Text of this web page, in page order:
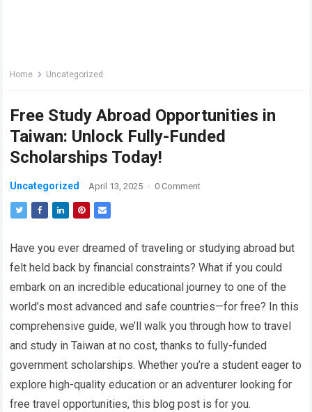
Home Uncategorized
Free Study Abroad Opportunities in
Taiwan: Unlock Fully-Funded
Scholarships Today!
Uncategorized April 13, 2025 · 0 Comment
Have you ever dreamed of traveling or studying abroad but
felt held back by financial constraints? What if you could
embark on an incredible educational journey to one of the
world’s most advanced and safe countries—for free? In this
comprehensive guide, we’ll walk you through how to travel
and study in Taiwan at no cost, thanks to fully-funded
government scholarships. Whether you’re a student eager to
explore high-quality education or an adventurer looking for
free travel opportunities, this blog post is for you.